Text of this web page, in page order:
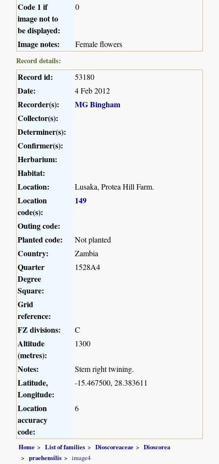
Code 1 if
image not to
be displayed:
0
Image notes:
Female flowers
Record details:
Record id: 53180
Date: 4 Feb 2012
Recorder(s):
MG Bingham
Collector(s):
Determiner(s):
Confirmer(s):
Herbarium:
Habitat:
Location:
Lusaka, Protea Hill Farm.
Location
code(s):
149
Outing code:
Planted code:
Not planted
Country: Zambia
Quarter
Degree
Square:
1528A4
Grid
reference:
FZ divisions:
C
Altitude
(metres):
1300
Notes: Stem right twining.
Latitude,
Longitude:
-15.467500, 28.383611
Location
accuracy
code:
6
Home List of families Dioscoreaceae
Dioscorea
praehensilis
image4